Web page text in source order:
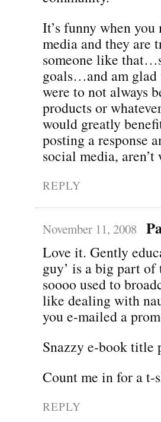
It’s funny when
media and they are
someone like
goals…and am
were to not always
products or
would greatly
posting a response
social media,
REPLY
November 11, 2008
Love it. Gently
guy’ is a big part
soooo used to
like dealing with
you e-mailed a
Snazzy e-book title
Count me in for a t-
REPLY